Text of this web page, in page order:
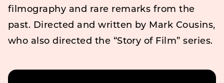
filmography and rare remarks from the
past. Directed and written by Mark Cousins,
who also directed the “Story of Film” series.